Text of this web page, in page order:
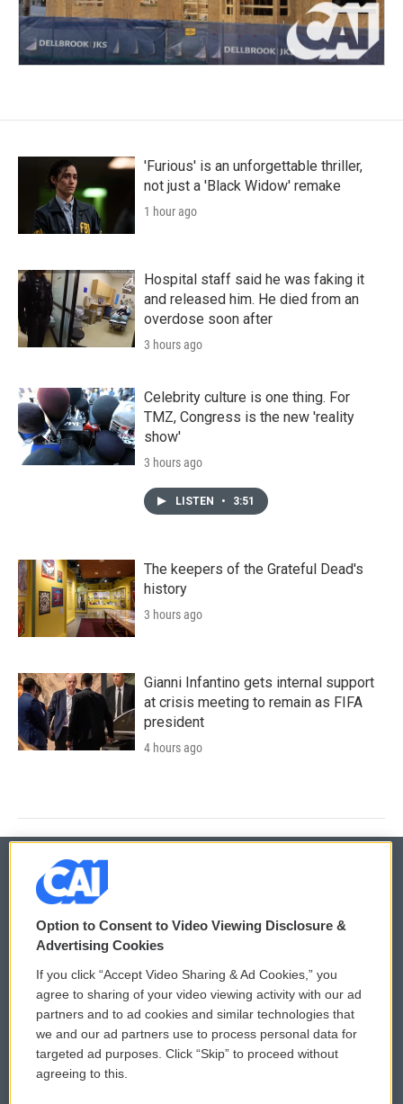
'Furious' is an unforgettable thriller,
not just a 'Black Widow' remake
1 hour ago
Hospital staff said he was faking it
and released him. He died from an
overdose soon after
3 hours ago
Celebrity culture is one thing. For
TMZ, Congress is the new 'reality
show'
3 hours ago
LISTEN • 3:51
The keepers of the Grateful Dead's
history
3 hours ago
Gianni Infantino gets internal support
at crisis meeting to remain as FIFA
president
4 hours ago
© 2026
Privacy and Terms
Comments Policy
Donor Privacy Policy
Contact Us
WCAI eNews Sign Up
Submit a PSA
Vehicle Donation
Option to Consent to Video Viewing Disclosure &
Advertising Cookies
If you click “Accept Video Sharing & Ad Cookies,” you
agree to sharing of your video viewing activity with our ad
partners and to ad cookies and similar technologies that
we and our ad partners use to process personal data for
targeted ad purposes. Click “Skip” to proceed without
agreeing to this.